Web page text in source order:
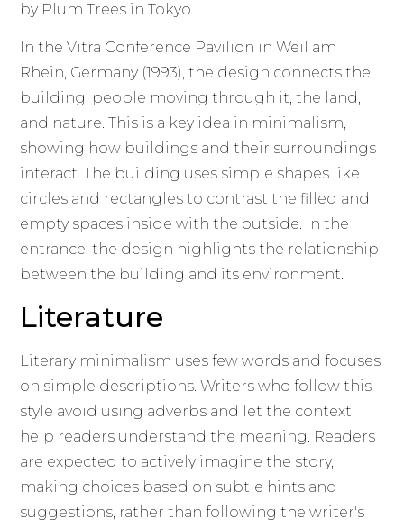
by Plum Trees in Tokyo.
In the Vitra Conference Pavilion in Weil am
Rhein, Germany (1993), the design connects the
building, people moving through it, the land,
and nature. This is a key idea in minimalism,
showing how buildings and their surroundings
interact. The building uses simple shapes like
circles and rectangles to contrast the filled and
empty spaces inside with the outside. In the
entrance, the design highlights the relationship
between the building and its environment.
Literature
Literary minimalism uses few words and focuses
on simple descriptions. Writers who follow this
style avoid using adverbs and let the context
help readers understand the meaning. Readers
are expected to actively imagine the story,
making choices based on subtle hints and
suggestions, rather than following the writer's